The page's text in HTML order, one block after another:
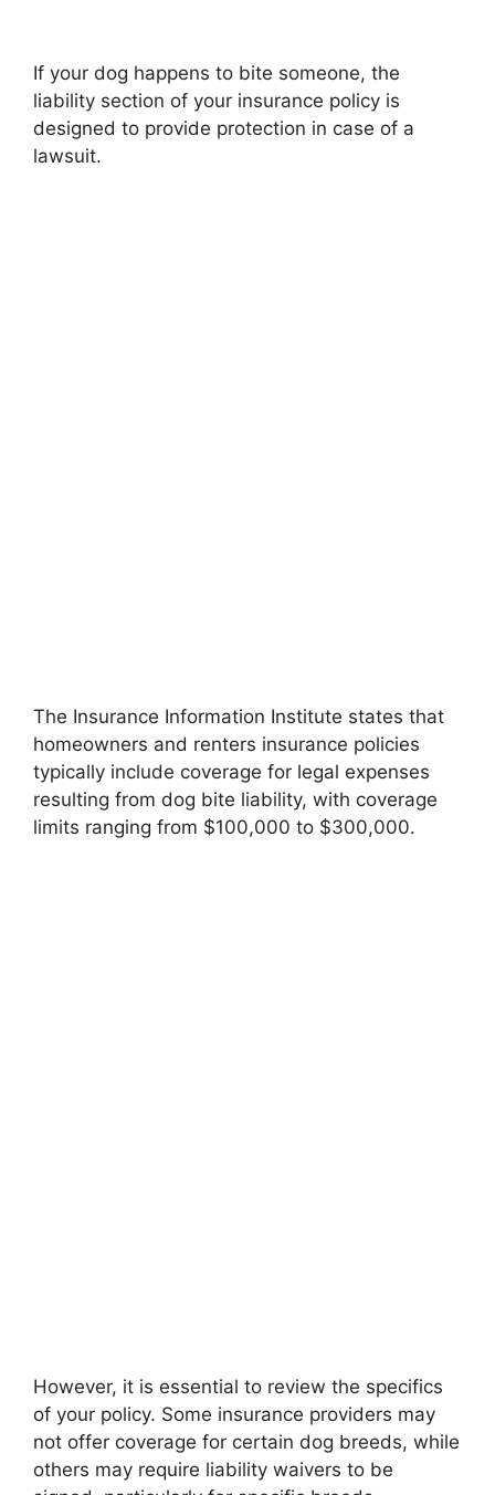
If your dog happens to bite someone, the
liability section of your insurance policy is
designed to provide protection in case of a
lawsuit.
The Insurance Information Institute states that
homeowners and renters insurance policies
typically include coverage for legal expenses
resulting from dog bite liability, with coverage
limits ranging from $100,000 to $300,000.
However, it is essential to review the specifics
of your policy. Some insurance providers may
not offer coverage for certain dog breeds, while
others may require liability waivers to be